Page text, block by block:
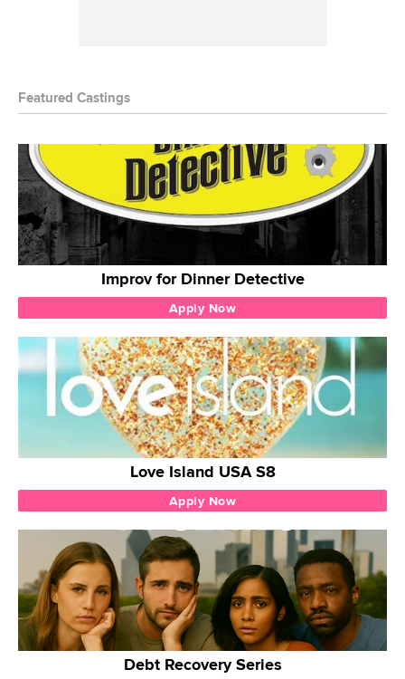
Featured Castings
Improv for Dinner Detective
Apply Now
Love Island USA S8
Apply Now
Debt Recovery Series